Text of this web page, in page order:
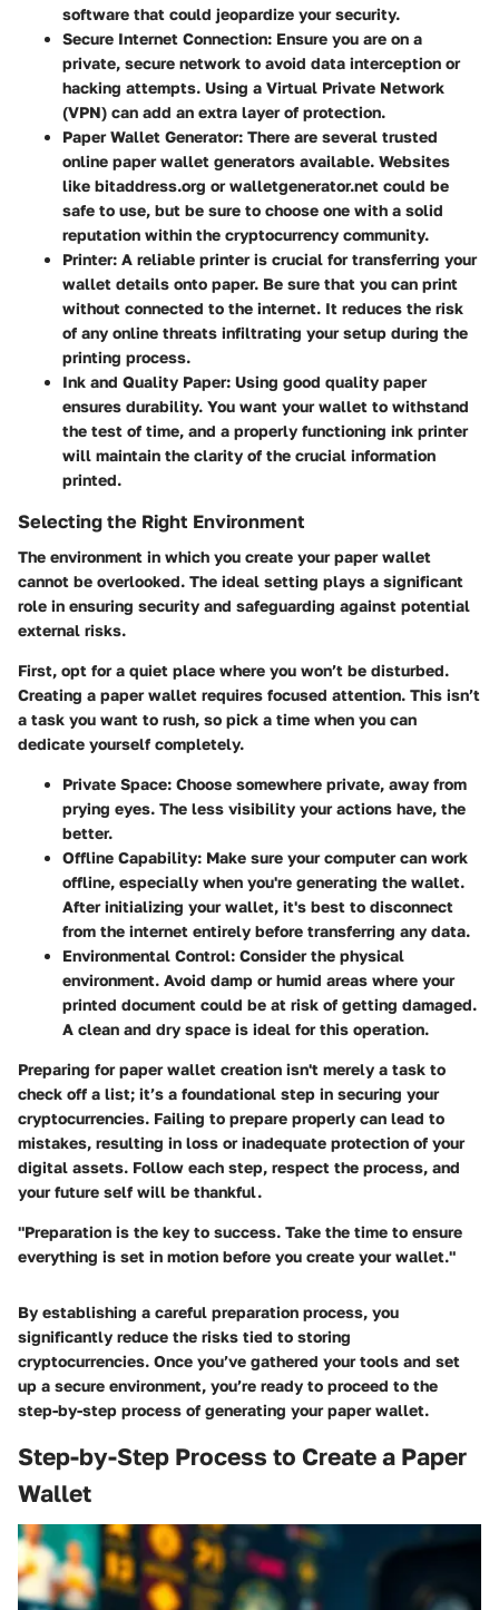
software that could jeopardize your security.
Secure Internet Connection: Ensure you are on a
private, secure network to avoid data interception or
hacking attempts. Using a Virtual Private Network
(VPN) can add an extra layer of protection.
Paper Wallet Generator: There are several trusted
online paper wallet generators available. Websites
like bitaddress.org or walletgenerator.net could be
safe to use, but be sure to choose one with a solid
reputation within the cryptocurrency community.
Printer: A reliable printer is crucial for transferring your
wallet details onto paper. Be sure that you can print
without connected to the internet. It reduces the risk
of any online threats infiltrating your setup during the
printing process.
Ink and Quality Paper: Using good quality paper
ensures durability. You want your wallet to withstand
the test of time, and a properly functioning ink printer
will maintain the clarity of the crucial information
printed.
Selecting the Right Environment
The environment in which you create your paper wallet
cannot be overlooked. The ideal setting plays a significant
role in ensuring security and safeguarding against potential
external risks.
First, opt for a quiet place where you won’t be disturbed.
Creating a paper wallet requires focused attention. This isn’t
a task you want to rush, so pick a time when you can
dedicate yourself completely.
Private Space: Choose somewhere private, away from
prying eyes. The less visibility your actions have, the
better.
Offline Capability: Make sure your computer can work
offline, especially when you're generating the wallet.
After initializing your wallet, it's best to disconnect
from the internet entirely before transferring any data.
Environmental Control: Consider the physical
environment. Avoid damp or humid areas where your
printed document could be at risk of getting damaged.
A clean and dry space is ideal for this operation.
Preparing for paper wallet creation isn't merely a task to
check off a list; it’s a foundational step in securing your
cryptocurrencies. Failing to prepare properly can lead to
mistakes, resulting in loss or inadequate protection of your
digital assets. Follow each step, respect the process, and
your future self will be thankful.
"Preparation is the key to success. Take the time to ensure
everything is set in motion before you create your wallet."
By establishing a careful preparation process, you
significantly reduce the risks tied to storing
cryptocurrencies. Once you’ve gathered your tools and set
up a secure environment, you’re ready to proceed to the
step-by-step process of generating your paper wallet.
Step-by-Step Process to Create a Paper
Wallet